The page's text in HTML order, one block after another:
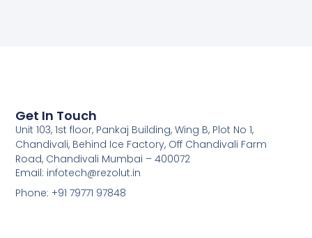
Get In Touch
Unit 103, 1st floor, Pankaj Building, Wing B, Plot No 1,
Chandivali, Behind Ice Factory, Off Chandivali Farm
Road, Chandivali Mumbai – 400072
Email: infotech@rezolut.in
Phone: +91 79771 97848